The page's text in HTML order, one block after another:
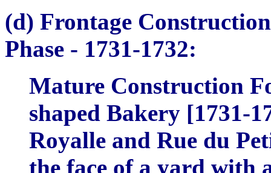
(d) Frontage
Phase - 1731-1732:
Mature Construction
shaped Bakery [1731-
Royalle and Rue du
the face of a yard with